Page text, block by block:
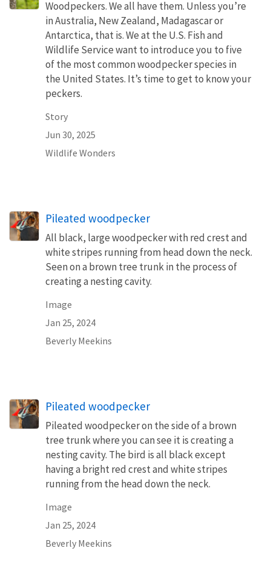
Woodpeckers. We all have them. Unless you’re
in Australia, New Zealand, Madagascar or
Antarctica, that is. We at the U.S. Fish and
Wildlife Service want to introduce you to five
of the most common woodpecker species in
the United States. It’s time to get to know your
peckers.
Story
Jun 30, 2025
Wildlife Wonders
Pileated woodpecker
All black, large woodpecker with red crest and
white stripes running from head down the neck.
Seen on a brown tree trunk in the process of
creating a nesting cavity.
Image
Jan 25, 2024
Beverly Meekins
Pileated woodpecker
Pileated woodpecker on the side of a brown
tree trunk where you can see it is creating a
nesting cavity. The bird is all black except
having a bright red crest and white stripes
running from the head down the neck.
Image
Jan 25, 2024
Beverly Meekins